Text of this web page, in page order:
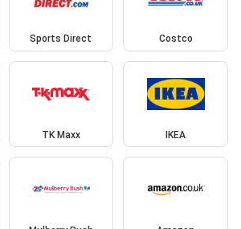
Sports Direct Costco
TK Maxx IKEA